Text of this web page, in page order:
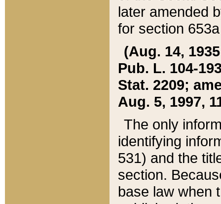
later amended
for section
(Aug. 14,
Pub. L. 104-
Stat. 2209;
Aug. 5, 1997,
The only
identifying
531) and the
section.
base law when